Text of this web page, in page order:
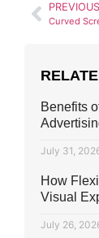
PREVIOUS
Benefits
July 31,
How
Visual
July 26,